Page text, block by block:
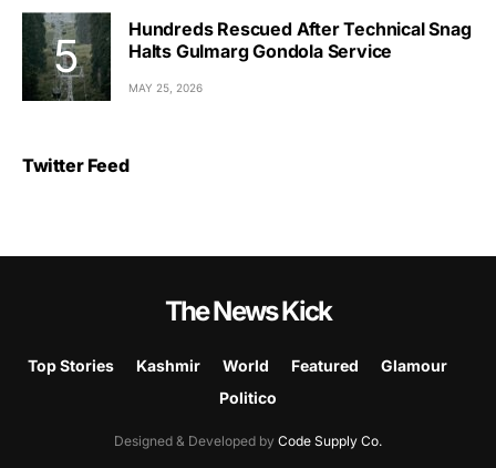
Hundreds Rescued After Technical Snag
Halts Gulmarg Gondola Service
MAY 25, 2026
Twitter Feed
The News Kick
Top Stories Kashmir World Featured
Glamour
Politico
Designed & Developed by Code Supply Co.